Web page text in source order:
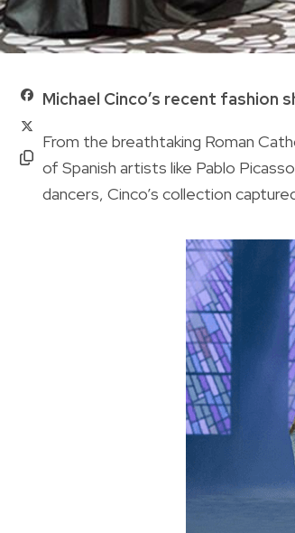
Michael Cinco’s recent fashion
From the breathtaking Roman
of Spanish artists like Pablo
dancers, Cinco’s collection